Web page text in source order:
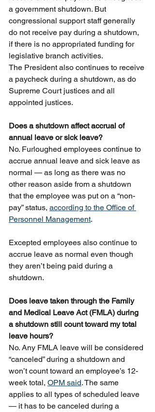
a government shutdown. But
congressional support staff generally
do not receive pay during a shutdown,
if there is no appropriated funding for
legislative branch activities.
The President also continues to receive
a paycheck during a shutdown, as do
Supreme Court justices and all
appointed justices.
Does a shutdown affect accrual of
annual leave or sick leave?
No. Furloughed employees continue to
accrue annual leave and sick leave as
normal — as long as there was no
other reason aside from a shutdown
that the employee was put on a “non-
pay” status, according to the Office of
Personnel Management.
Excepted employees also continue to
accrue leave as normal even though
they aren’t being paid during a
shutdown.
Does leave taken through the Family
and Medical Leave Act (FMLA) during
a shutdown still count toward my total
leave hours?
No. Any FMLA leave will be considered
“canceled” during a shutdown and
won’t count toward an employee’s 12-
week total, OPM said. The same
applies to all types of scheduled leave
— it has to be canceled during a